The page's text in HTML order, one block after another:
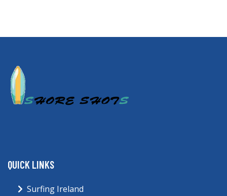
QUICK LINKS
Surfing Ireland